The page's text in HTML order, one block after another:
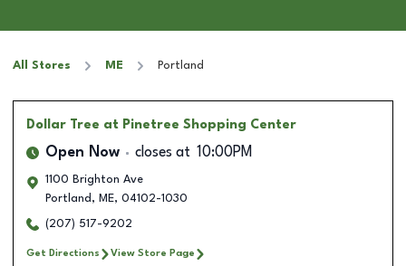
All Stores ME Portland
Dollar Tree at Pinetree Shopping Center
Open Now closes at 10:00PM
1100 Brighton Ave
Portland , ME, 04102-1030
(207) 517-9202
Get Directions View Store Page